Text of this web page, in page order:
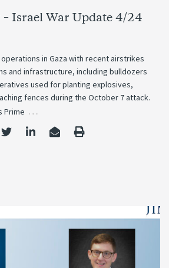
Israel War Update 4/24
in Gaza with recent airstrikes
and infrastructure, including bulldozers
used for planting explosives,
fences during the October 7 attack.
Prime …